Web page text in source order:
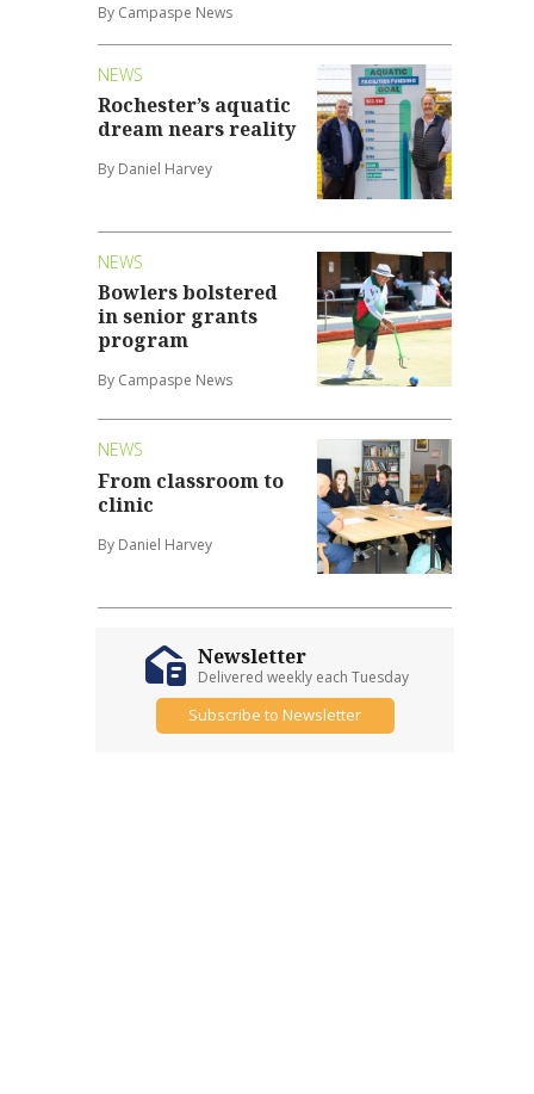
By Campaspe News
NEWS
Rochester’s aquatic
dream nears reality
By Daniel Harvey
NEWS
Bowlers bolstered
in senior grants
program
By Campaspe News
NEWS
From classroom to
clinic
By Daniel Harvey
Newsletter
Delivered weekly each Tuesday
Subscribe to Newsletter